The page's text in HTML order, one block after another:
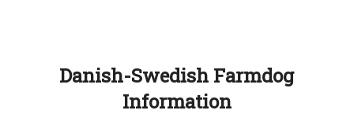
Danish-Swedish Farmdog
Information